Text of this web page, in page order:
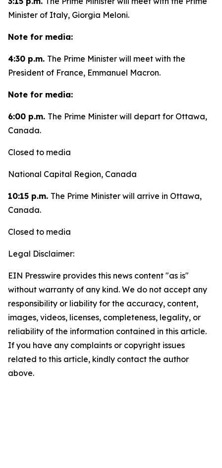
Minister of Italy, Giorgia Meloni.
Note for media:
4:30 p.m. The Prime Minister will meet with the
President of France, Emmanuel Macron.
Note for media:
6:00 p.m. The Prime Minister will depart for Ottawa,
Canada.
Closed to media
National Capital Region, Canada
10:15 p.m. The Prime Minister will arrive in Ottawa,
Canada.
Closed to media
Legal Disclaimer:
EIN Presswire provides this news content "as is"
without warranty of any kind. We do not accept any
responsibility or liability for the accuracy, content,
images, videos, licenses, completeness, legality, or
reliability of the information contained in this article.
If you have any complaints or copyright issues
related to this article, kindly contact the author
above.